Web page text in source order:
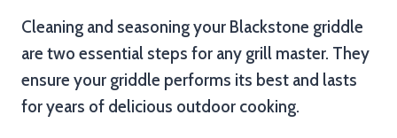
Cleaning and seasoning your Blackstone griddle
are two essential steps for any grill master. They
ensure your griddle performs its best and lasts
for years of delicious outdoor cooking.